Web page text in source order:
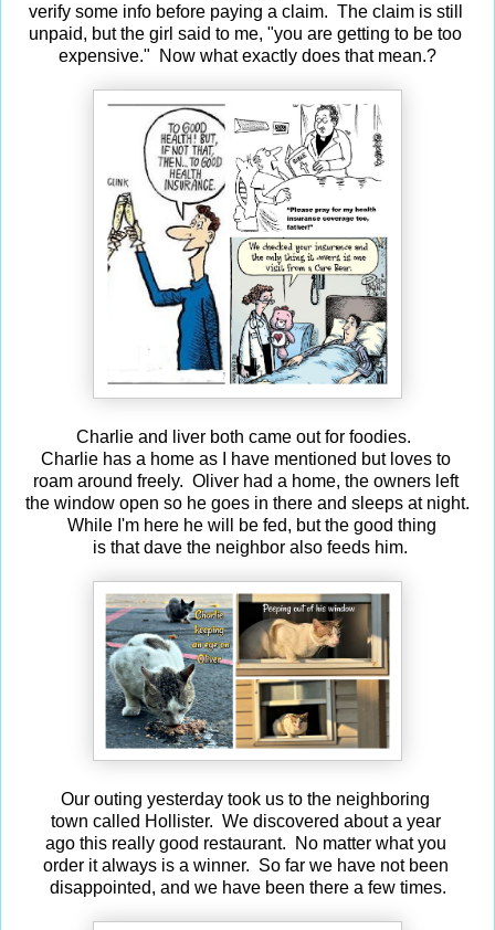
verify some info before paying a claim. The claim is still
unpaid, but the girl said to me, "you are getting to be too
expensive." Now what exactly does that mean.?
Charlie and liver both came out for foodies.
Charlie has a home as I have mentioned but loves to
roam around freely. Oliver had a home, the owners left
the window open so he goes in there and sleeps at night.
While I'm here he will be fed, but the good thing
is that dave the neighbor also feeds him.
Our outing yesterday took us to the neighboring
town called Hollister. We discovered about a year
ago this really good restaurant. No matter what you
order it always is a winner. So far we have not been
disappointed, and we have been there a few times.